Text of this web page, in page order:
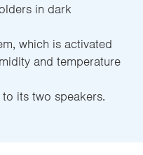
in dark
which is activated
and temperature
its two speakers.